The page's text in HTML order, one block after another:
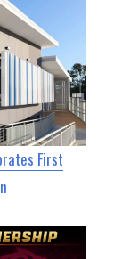
First